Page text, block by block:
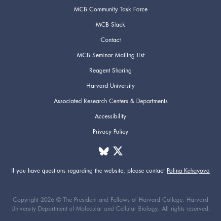
MCB Community Task Force
MCB Slack
Contact
MCB Seminar Mailing List
Reagent Sharing
Harvard University
Associated Research Centers & Departments
Accessibility
Privacy Policy
If you have questions regarding the website, please contact Polina Kehayova
Copyright 2026 © The President and Fellows of Harvard College. Harvard
University Department of Molecular and Cellular Biology. All rights reserved.